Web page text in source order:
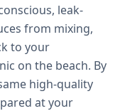
leak-
from mixing,
to your
on the beach. By
high-quality
at your